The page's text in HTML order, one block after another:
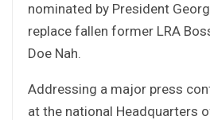
nominated by President
replace fallen former LRA
Doe Nah.
Addressing a major press
at the national Headquarters